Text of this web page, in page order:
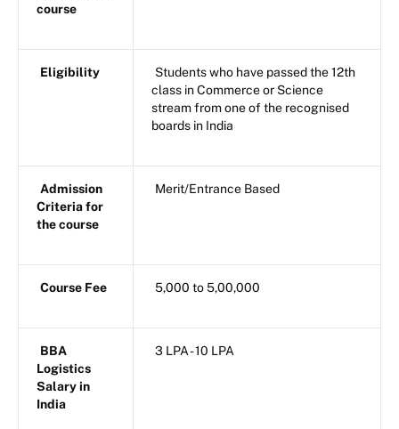
course
Eligibility
Students who have passed the 12th
class in Commerce or Science
stream from one of the recognised
boards in India
Admission
Criteria for
the course
Merit/Entrance Based
Course Fee 5,000 to 5,00,000
BBA
Logistics
Salary in
India
3 LPA - 10 LPA